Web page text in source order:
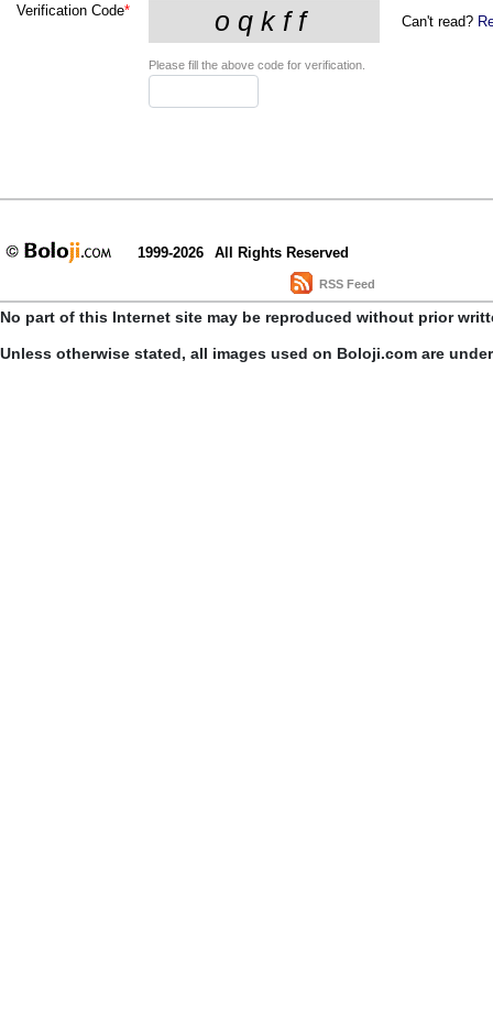
Verification Code*
Can't read?
Please fill the above code for verification.
1999-2026 All Rights Reserved
RSS Feed
No part of this Internet site may be reproduced without prior
Unless otherwise stated, all images used on Boloji.com are